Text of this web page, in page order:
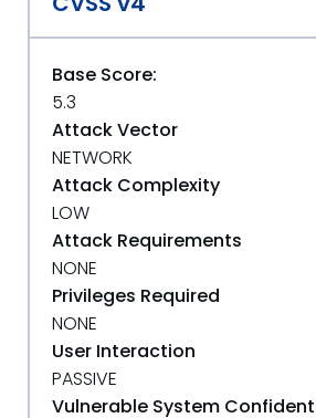
Base Score:
5.3
Attack Vector
NETWORK
Attack Complexity
LOW
Attack Requirements
NONE
Privileges Required
NONE
User Interaction
PASSIVE
Vulnerable System